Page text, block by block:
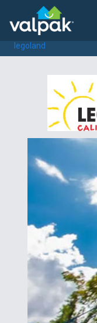
local coupons
all
legoland